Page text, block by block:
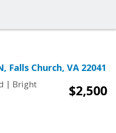
Falls Church, VA 22041
| Bright
$2,500